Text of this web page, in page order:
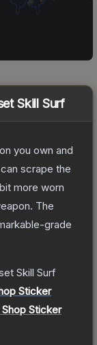
Skill Surf
you own and
scrape the
more worn
The
-grade
Skill Surf
Sticker
Sticker